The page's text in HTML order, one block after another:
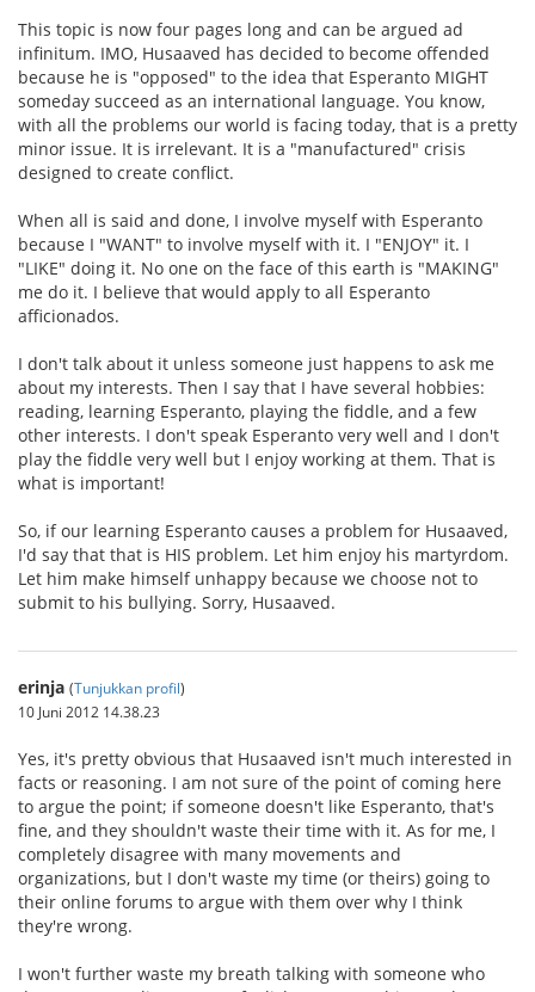
This topic is now four pages long and can be argued ad
infinitum. IMO, Husaaved has decided to become offended
because he is "opposed" to the idea that Esperanto MIGHT
someday succeed as an international language. You know,
with all the problems our world is facing today, that is a pretty
minor issue. It is irrelevant. It is a "manufactured" crisis
designed to create conflict.
When all is said and done, I involve myself with Esperanto
because I "WANT" to involve myself with it. I "ENJOY" it. I
"LIKE" doing it. No one on the face of this earth is "MAKING"
me do it. I believe that would apply to all Esperanto
afficionados.
I don't talk about it unless someone just happens to ask me
about my interests. Then I say that I have several hobbies:
reading, learning Esperanto, playing the fiddle, and a few
other interests. I don't speak Esperanto very well and I don't
play the fiddle very well but I enjoy working at them. That is
what is important!
So, if our learning Esperanto causes a problem for Husaaved,
I'd say that that is HIS problem. Let him enjoy his martyrdom.
Let him make himself unhappy because we choose not to
submit to his bullying. Sorry, Husaaved.
erinja (Tunjukkan profil)
10 Juni 2012 14.38.23
Yes, it's pretty obvious that Husaaved isn't much interested in
facts or reasoning. I am not sure of the point of coming here
to argue the point; if someone doesn't like Esperanto, that's
fine, and they shouldn't waste their time with it. As for me, I
completely disagree with many movements and
organizations, but I don't waste my time (or theirs) going to
their online forums to argue with them over why I think
they're wrong.
I won't further waste my breath talking with someone who